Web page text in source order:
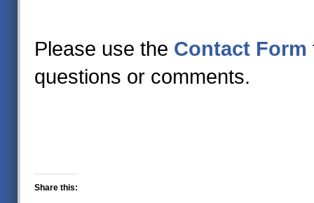
Please use the Contact Form
questions or comments.
Share this: